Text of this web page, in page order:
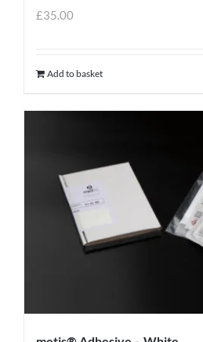
£35.00
Add to basket